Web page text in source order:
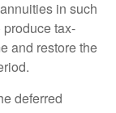
in such
tax-
and restore the
deferred